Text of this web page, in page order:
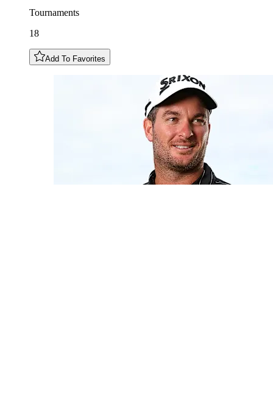
Tournaments
18
Add To Favorites